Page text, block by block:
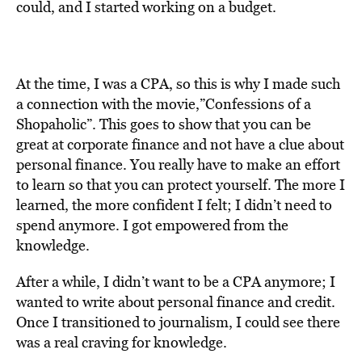
could, and I started working on a budget.
At the time, I was a CPA, so this is why I made such
a connection with the movie,”Confessions of a
Shopaholic”. This goes to show that you can be
great at corporate finance and not have a clue about
personal finance. You really have to make an effort
to learn so that you can protect yourself. The more I
learned, the more confident I felt; I didn’t need to
spend anymore. I got empowered from the
knowledge.
After a while, I didn’t want to be a CPA anymore; I
wanted to write about personal finance and credit.
Once I transitioned to journalism, I could see there
was a real craving for knowledge.